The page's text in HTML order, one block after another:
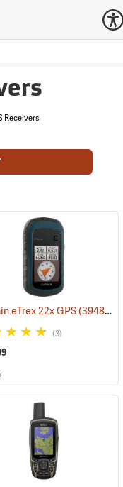
Receivers
eTrex 22x GPS(39483)
(3)